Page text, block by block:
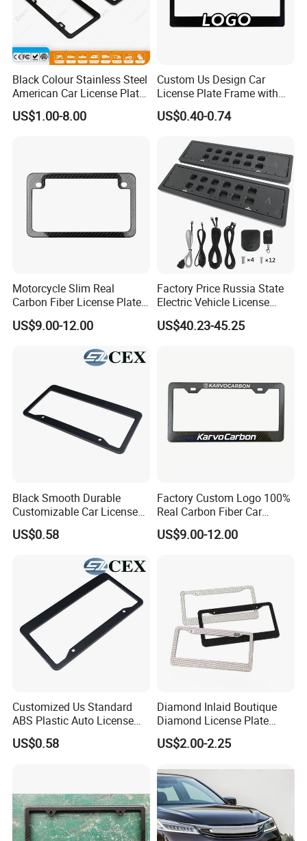
Black Colour Stainless Steel
American Car License Plate
Frame
US$1.00-8.00
Custom Us Design Car
License Plate Frame with
Cover USA Logo Number
Plate Frame License Holder
US$0.40-0.74
Motorcycle Slim Real
Carbon Fiber License Plate
Frame 2 Holes
US$9.00-12.00
Factory Price Russia State
Electric Vehicle License
Plate Frame Plastic License
US$40.23-45.25
Black Smooth Durable
Customizable Car License
Plate Frame Plastic License
Plate Frame
US$0.58
Factory Custom Logo 100%
Real Carbon Fiber Car
License Plate Frame
US$9.00-12.00
Customized Us Standard
ABS Plastic Auto License
Plate Frame
US$0.58
Diamond Inlaid Boutique
Diamond License Plate
Frame American Car
License
US$2.00-2.25